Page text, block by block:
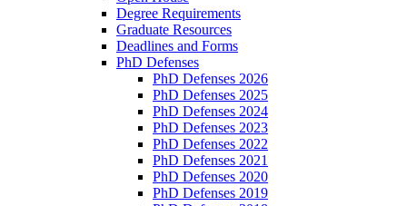
Degree Requirements
Graduate Resources
Deadlines and Forms
PhD Defenses
PhD Defenses 2026
PhD Defenses 2025
PhD Defenses 2024
PhD Defenses 2023
PhD Defenses 2022
PhD Defenses 2021
PhD Defenses 2020
PhD Defenses 2019